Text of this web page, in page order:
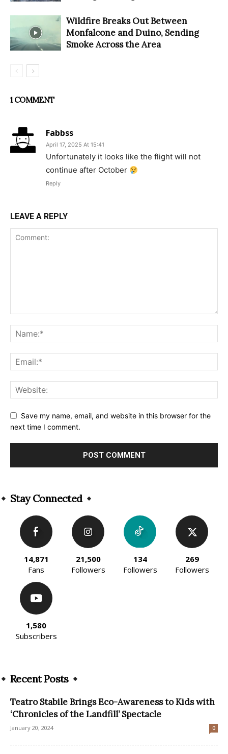
Wildfire Breaks Out Between
Monfalcone and Duino, Sending
Smoke Across the Area
1 COMMENT
Fabbss
April 17, 2025 At 15:41
Unfortunately it looks like the flight will not
continue after October
Reply
LEAVE A REPLY
Save my name, email, and website in this browser for the
next time I comment.
Stay Connected
14,871
Fans
21,500
Followers
134
Followers
269
Followers
1,580
Subscribers
Recent Posts
Teatro Stabile Brings Eco-Awareness to Kids with
‘Chronicles of the Landfill’ Spectacle
January 20, 2024 0